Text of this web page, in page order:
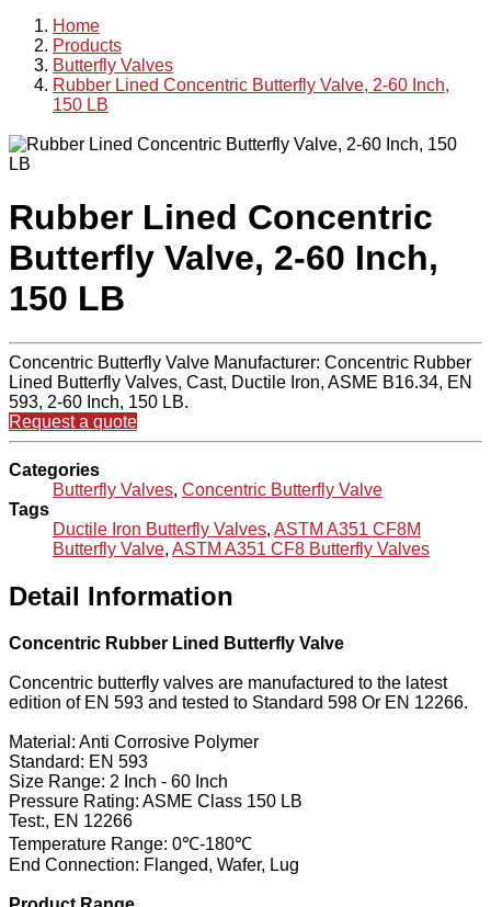
Home
Products
Butterfly Valves
Rubber Lined Concentric Butterfly Valve, 2-60 Inch,
150 LB
Rubber Lined Concentric
Butterfly Valve, 2-60 Inch,
150 LB
Concentric Butterfly Valve Manufacturer: Concentric Rubber
Lined Butterfly Valves, Cast, Ductile Iron, ASME B16.34, EN
593, 2-60 Inch, 150 LB.
Request a quote
Categories
Butterfly Valves, Concentric Butterfly Valve
Tags
Ductile Iron Butterfly Valves, ASTM A351 CF8M
Butterfly Valve, ASTM A351 CF8 Butterfly Valves
Detail Information
Concentric Rubber Lined Butterfly Valve
Concentric butterfly valves are manufactured to the latest
edition of EN 593 and tested to Standard 598 Or EN 12266.
Material: Anti Corrosive Polymer
Standard: EN 593
Size Range: 2 Inch - 60 Inch
Pressure Rating: ASME Class 150 LB
Test:, EN 12266
Temperature Range: 0℃-180℃
End Connection: Flanged, Wafer, Lug